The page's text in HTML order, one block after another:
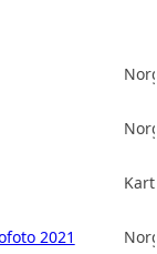
2021